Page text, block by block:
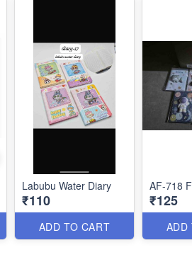
Labubu Water Diary
₹110
ADD TO CART
AF-718
₹125
ADD